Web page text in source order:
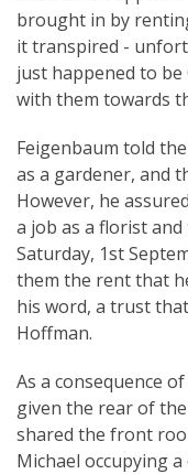
brought in by
it transpired -
just happened to be
with them towards
Feigenbaum told
as a gardener, and
However, he
a job as a florist
Saturday, 1st
them the rent that
his word, a trust
Hoffman.
As a consequence
given the rear of
shared the front
Michael occupying